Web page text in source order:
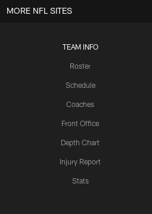
TEAM INFO
Roster
Schedule
Coaches
Front Office
Depth Chart
Injury Report
Stats
MORE NFL SITES